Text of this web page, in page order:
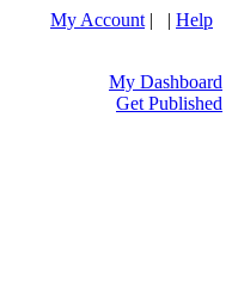
My Account | | Help
My Dashboard
Get Published